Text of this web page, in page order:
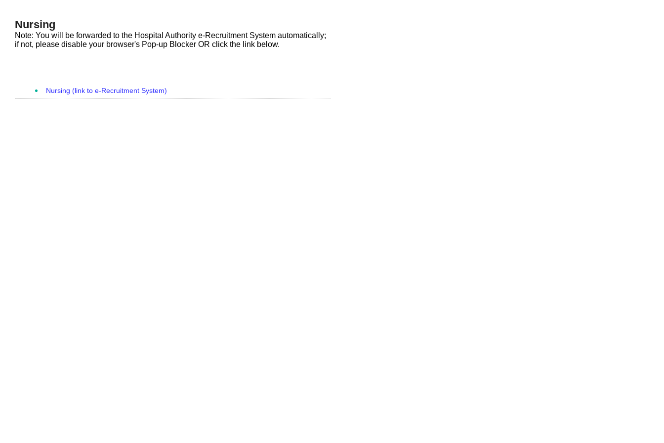
Nursing
Note: You will be forwarded to the Hospital Authority e-Recruitment System automatically;
if not, please disable your browser's Pop-up Blocker OR click the link below.
Nursing (link to e-Recruitment System)